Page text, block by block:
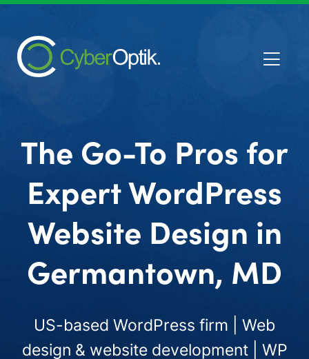
The Go-To Pros for
Expert WordPress
Website Design in
Germantown, MD
US-based WordPress firm | Web
design & website development | WP